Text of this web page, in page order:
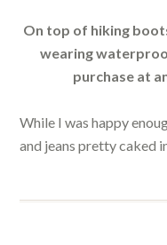
On top of hiking
wearing
purchase at
While I was happy
and jeans pretty caked